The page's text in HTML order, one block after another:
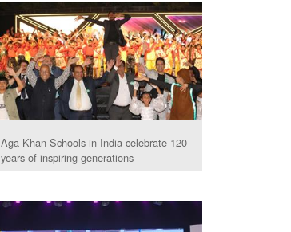
Aga Khan Schools in India celebrate 120
years of inspiring generations